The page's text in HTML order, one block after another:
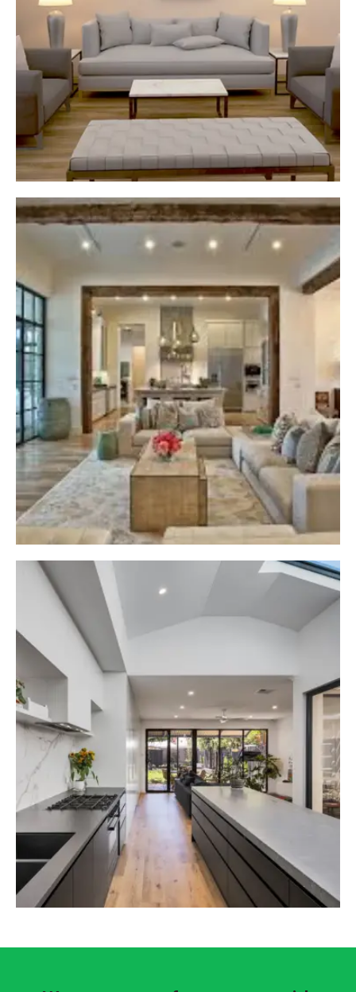
High-Quality Materials
use high-quality and durable materials. High-
Quality Materials ensure the longevity of our
projects and keep our clients away from future
inconvenience.
Efficient Space Management
A garage is not only about keeping your car, but
it should also have space for other important
things. That’s why we build garages with
effective space management to get the most
out of it.